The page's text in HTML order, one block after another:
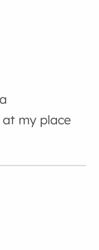
my place